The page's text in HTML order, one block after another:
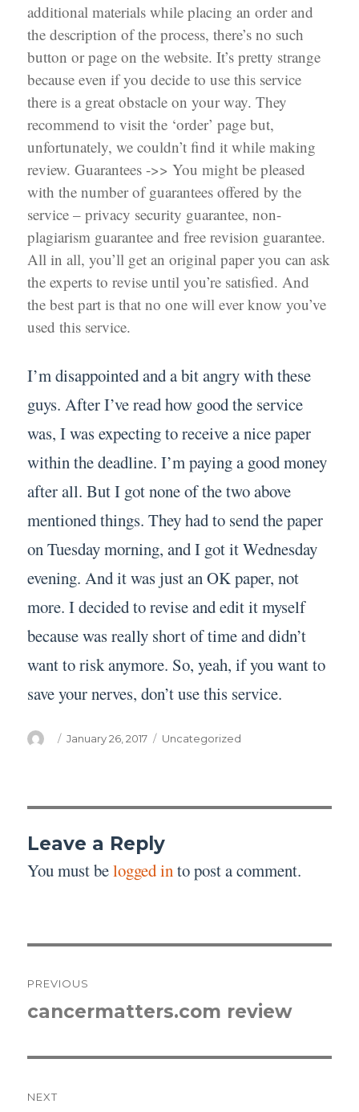
additional materials while placing an order and
the description of the process, there’s no such
button or page on the website. It’s pretty strange
because even if you decide to use this service
there is a great obstacle on your way. They
recommend to visit the ‘order’ page but,
unfortunately, we couldn’t find it while making
review. Guarantees ->> You might be pleased
with the number of guarantees offered by the
service – privacy security guarantee, non-
plagiarism guarantee and free revision guarantee.
All in all, you’ll get an original paper you can ask
the experts to revise until you’re satisfied. And
the best part is that no one will ever know you’ve
used this service.
I’m disappointed and a bit angry with these
guys. After I’ve read how good the service
was, I was expecting to receive a nice paper
within the deadline. I’m paying a good money
after all. But I got none of the two above
mentioned things. They had to send the paper
on Tuesday morning, and I got it Wednesday
evening. And it was just an OK paper, not
more. I decided to revise and edit it myself
because was really short of time and didn’t
want to risk anymore. So, yeah, if you want to
save your nerves, don’t use this service.
Author
Posted
January 26, 2017 Categories
Uncategorized
Leave a Reply
You must belogged into post a comment.
navigation
PREVIOUS
Previous
cancermatters.com review
NEXT